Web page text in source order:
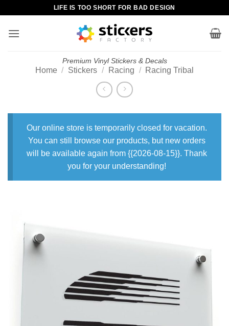
content
LIFE IS TOO SHORT FOR BAD DESIGN
Premium Vinyl Stickers & Decals
Home / Stickers / Racing / Racing Tribal
Our online store is temporarily closed for vacation.
You can still browse our products, but new orders
will be available again from {{2026-08-15}}. Thank
you for your understanding!